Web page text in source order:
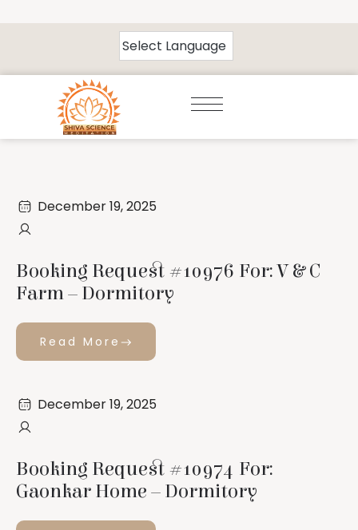
December 19, 2025
Booking Request #10976 For: V & C
Farm – Dormitory
Read More
December 19, 2025
Booking Request #10974 For:
Gaonkar Home – Dormitory